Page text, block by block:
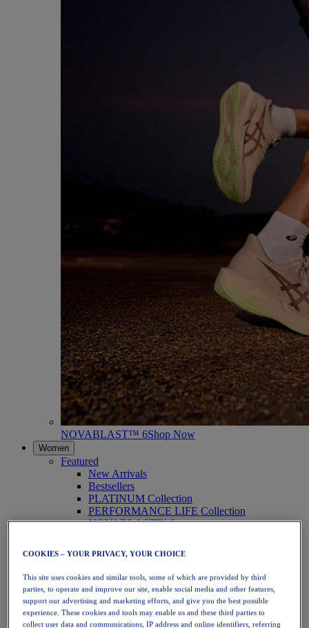
NOVABLAST™ 6Shop Now
Women
Featured
New Arrivals
Bestsellers
PLATINUM Collection
PERFORMANCE LIFE Collection
NOVABLAST™ 6
Running
Trail Running
Tennis
Volleyball
Handball
Padel
Netball
COOKIES – YOUR PRIVACY, YOUR CHOICE
This site uses cookies and similar tools, some of which are provided by third
parties, to operate and improve our site, enable social media and other features,
support our advertising and marketing efforts, and give you the best possible
experience. These cookies and tools may enable us and these third parties to
collect user data and communications, IP address and online identifiers, referring